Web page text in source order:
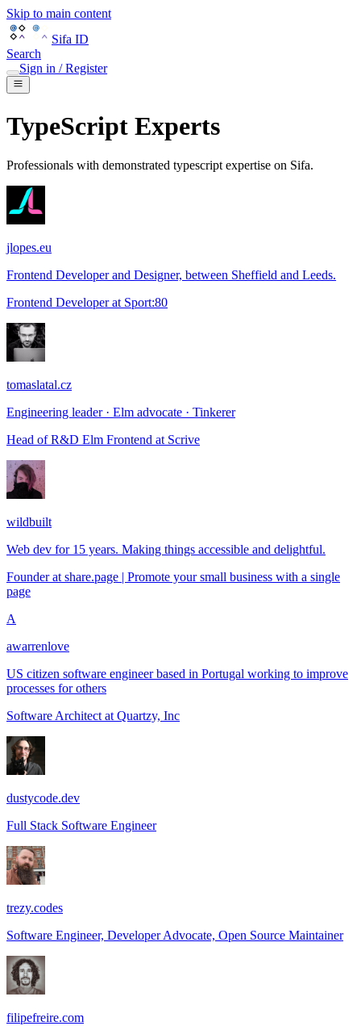
Skip to main content
Sifa ID
Search
Sign in / Register
TypeScript Experts
Professionals with demonstrated typescript expertise on Sifa.
jlopes.eu
Frontend Developer and Designer, between Sheffield and Leeds.
Frontend Developerat Sport:80
tomaslatal.cz
Engineering leader · Elm advocate · Tinkerer
Head of R&D Elm Frontend at Scrive
wildbuilt
Web dev for 15 years. Making things accessible and delightful.
Founderat share.page | Promote your small business with a single
page
A
awarrenlove
US citizen software engineer based in Portugal working to improve
processes for others
Software Architect at Quartzy, Inc
dustycode.dev
Full Stack Software Engineer
trezy.codes
Software Engineer, Developer Advocate, Open Source Maintainer
filipefreire.com